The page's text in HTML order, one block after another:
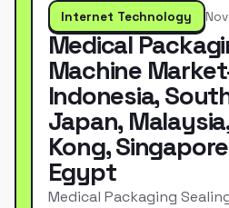
Internet Technology
Medical
Machine
Indonesia,
Japan,
Kong,
Egypt
Medical Packaging